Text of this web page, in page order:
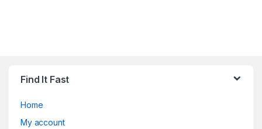
Find It Fast
Home
My account